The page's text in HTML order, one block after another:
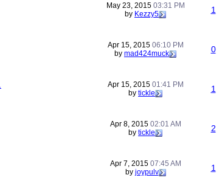
May 23, 2015 03:31 PM
by Kezzy5 1
Apr 15, 2015 06:10 PM
by mad424muck 0
Apr 15, 2015 01:41 PM
by tickle 1
Apr 8, 2015 02:01 AM
by tickle 2
Apr 7, 2015 07:45 AM
by joypulv 1